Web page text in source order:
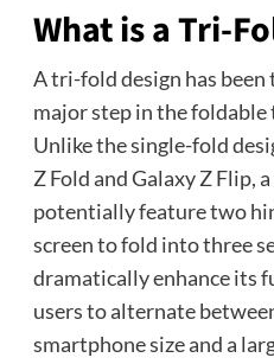
What is a Tri-
A tri-fold design has been
major step in the foldable
Unlike the single-fold
Z Fold and Galaxy Z Flip,
potentially feature two
screen to fold into three
dramatically enhance its
users to alternate
smartphone size and a